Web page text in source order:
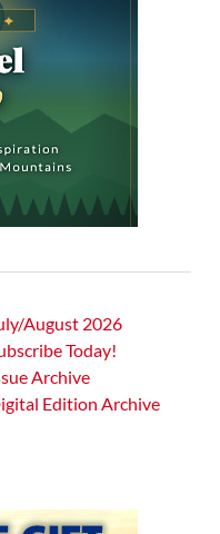
August 2026
Today!
Archive
Edition Archive